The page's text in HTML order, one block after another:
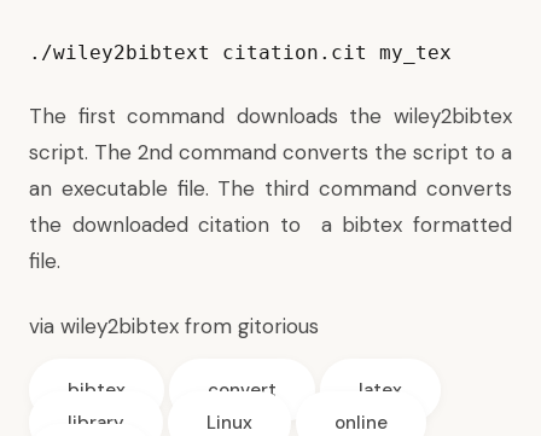
./wiley2bibtext citation.cit my_tex
The first command downloads the wiley2bibtex
script. The 2nd command converts the script to a
an executable file. The third command converts
the downloaded citation to a bibtex formatted
file.
via wiley2bibtex from gitorious
bibtex convert
latex
library
Linux
online